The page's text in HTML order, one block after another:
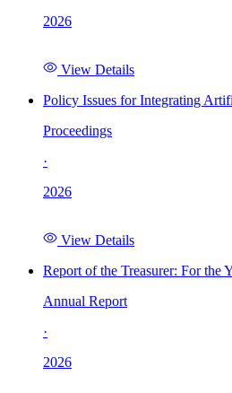
2026
View Details
Policy Issues for Integrating
Proceedings
·
2026
View Details
Report of the Treasurer: For the
Annual Report
·
2026